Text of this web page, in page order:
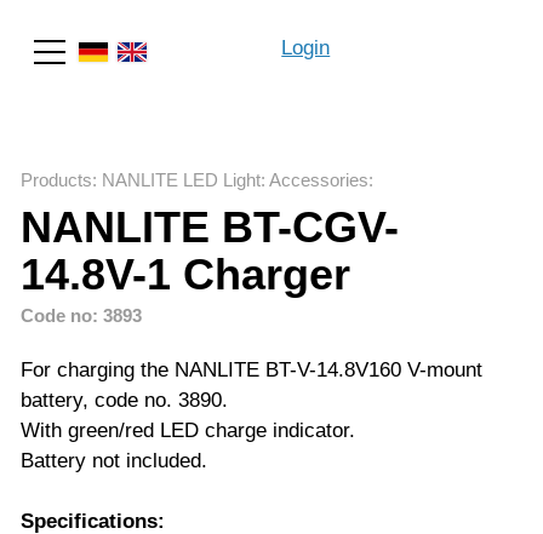
Login
Products: NANLITE LED Light: Accessories:
NANLITE BT-CGV-
14.8V-1 Charger
Code no: 3893
For charging the NANLITE BT-V-14.8V160 V-mount
battery, code no. 3890.
With green/red LED charge indicator.
Battery not included.
Specifications: